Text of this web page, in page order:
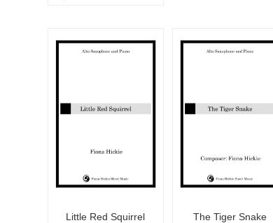
Little Red Squirrel The Tiger Snake